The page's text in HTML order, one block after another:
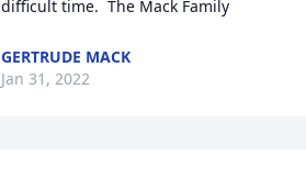
difficult time.  The Mack Family
GERTRUDE MACK
Jan 31, 2022